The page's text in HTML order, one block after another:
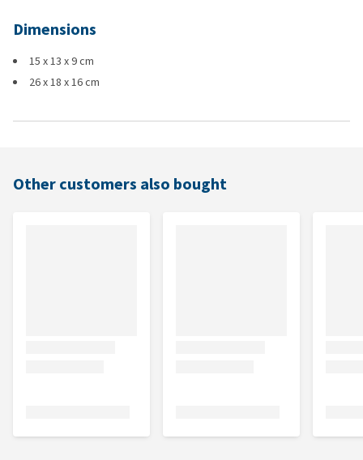
Dimensions
15 x 13 x 9 cm
26 x 18 x 16 cm
Other customers also bought